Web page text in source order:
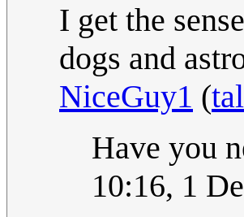
I get the
dogs and
NiceGuy1 (
Have you
10:16, 1